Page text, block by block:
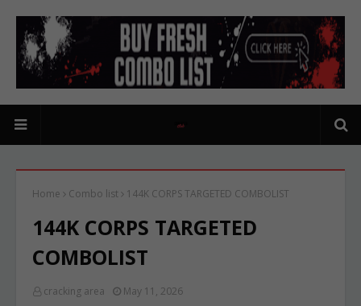
Home Combo list 144K CORPS TARGETED COMBOLIST
144K CORPS TARGETED
COMBOLIST
cracking area May 11, 2026